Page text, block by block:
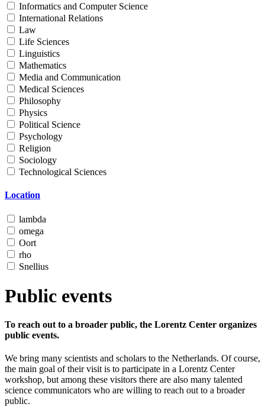
Informatics and Computer Science
International Relations
Law
Life Sciences
Linguistics
Mathematics
Media and Communication
Medical Sciences
Philosophy
Physics
Political Science
Psychology
Religion
Sociology
Technological Sciences
Location
lambda
omega
Oort
rho
Snellius
Public events
To reach out to a broader public, the Lorentz Center organizes
public events.
We bring many scientists and scholars to the Netherlands. Of course,
the main goal of their visit is to participate in a Lorentz Center
workshop, but among these visitors there are also many talented
science communicators who are willing to reach out to a broader
public.